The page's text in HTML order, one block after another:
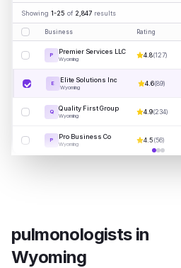
Showing 1-25 of 2,847 results
Business Rating
P Premier Services LLC
Wyoming
4.8(127)
E Elite Solutions Inc
Wyoming
4.6(89)
Q Quality First Group
Wyoming
4.9(234)
P Pro Business Co
Wyoming
4.5(56)
pulmonologistsin
Wyoming